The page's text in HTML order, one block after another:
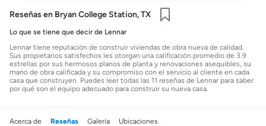
Reseñas en Bryan College Station, TX
Lo que se tiene que decir de Lennar
Lennar tiene reputación de construir viviendas de obra nueva de calidad.
Sus propietarios satisfechos les otorgan una calificación promedio de 3.9
estrellas por sus hermosos planos de planta y renovaciones asequibles, su
mano de obra calificada y su compromiso con el servicio al cliente en cada
casa que construyen. Puedes leer todas las 11 reseñas de Lennar para saber
por qué son el equipo adecuado para construir su nueva casa.
Acerca de Reseñas Galería Ubicaciones